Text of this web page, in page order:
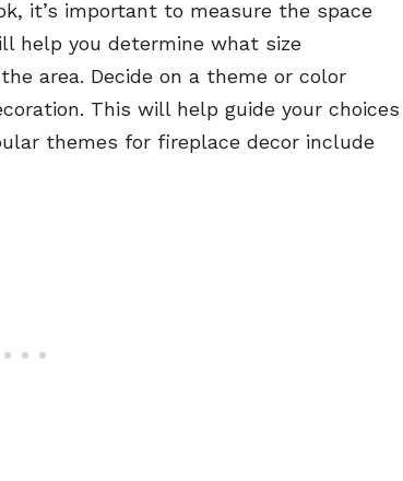
it’s important to measure the space
help you determine what size
area. Decide on a theme or color
This will help guide your choices
themes for fireplace decor include